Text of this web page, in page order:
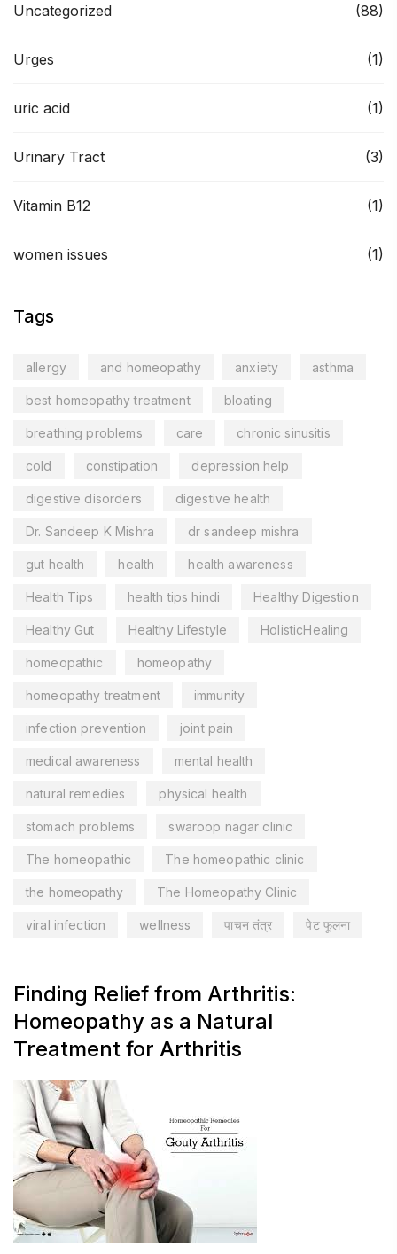
Uncategorized (88)
Urges (1)
uric acid (1)
Urinary Tract (3)
Vitamin B12 (1)
women issues (1)
Tags
allergy and homeopathy anxiety asthma
best homeopathy treatment bloating
breathing problems care chronic sinusitis
cold constipation depression help
digestive disorders digestive health
Dr. Sandeep K Mishra dr sandeep mishra
gut health health health awareness
Health Tips health tips hindi Healthy Digestion
Healthy Gut Healthy Lifestyle HolisticHealing
homeopathic homeopathy
homeopathy treatment immunity
infection prevention joint pain
medical awareness mental health
natural remedies physical health
stomach problems swaroop nagar clinic
The homeopathic The homeopathic clinic
the homeopathy The Homeopathy Clinic
viral infection wellness पाचन तंत्र पेट फूलना
Finding Relief from Arthritis:
Homeopathy as a Natural
Treatment for Arthritis